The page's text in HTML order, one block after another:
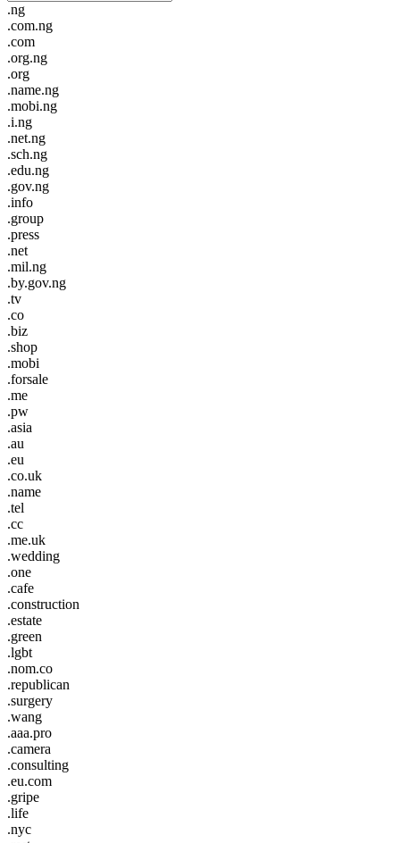
.ng
.com.ng
.com
.org.ng
.org
.name.ng
.mobi.ng
.i.ng
.net.ng
.sch.ng
.edu.ng
.gov.ng
.info
.group
.press
.net
.mil.ng
.by.gov.ng
.tv
.co
.biz
.shop
.mobi
.forsale
.me
.pw
.asia
.au
.eu
.co.uk
.name
.tel
.cc
.me.uk
.wedding
.one
.cafe
.construction
.estate
.green
.lgbt
.nom.co
.republican
.surgery
.wang
.aaa.pro
.camera
.consulting
.eu.com
.gripe
.life
.nyc